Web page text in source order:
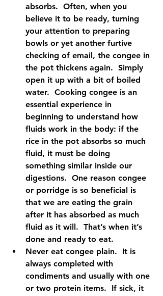
absorbs.  Often, when you
believe it to be ready, turning
your attention to preparing
bowls or yet another furtive
checking of email, the congee in
the pot thickens again.  Simply
open it up with a bit of boiled
water.  Cooking congee is an
essential experience in
beginning to understand how
fluids work in the body: if the
rice in the pot absorbs so much
fluid, it must be doing
something similar inside our
digestions.  One reason congee
or porridge is so beneficial is
that we are eating the grain
after it has absorbed as much
fluid as it will.  That’s when it’s
done and ready to eat.
Never eat congee plain.  It is
always completed with
condiments and usually with one
or two protein items.  If sick, it